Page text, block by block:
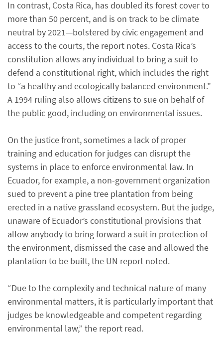
In contrast, Costa Rica, has doubled its forest cover to
more than 50 percent, and is on track to be climate
neutral by 2021—bolstered by civic engagement and
access to the courts, the report notes. Costa Rica’s
constitution allows any individual to bring a suit to
defend a constitutional right, which includes the right
to “a healthy and ecologically balanced environment.”
A 1994 ruling also allows citizens to sue on behalf of
the public good, including on environmental issues.
On the justice front, sometimes a lack of proper
training and education for judges can disrupt the
systems in place to enforce environmental law. In
Ecuador, for example, a non-government organization
sued to prevent a pine tree plantation from being
erected in a native grassland ecosystem. But the judge,
unaware of Ecuador’s constitutional provisions that
allow anybody to bring forward a suit in protection of
the environment, dismissed the case and allowed the
plantation to be built, the UN report noted.
“Due to the complexity and technical nature of many
environmental matters, it is particularly important that
judges be knowledgeable and competent regarding
environmental law,” the report read.